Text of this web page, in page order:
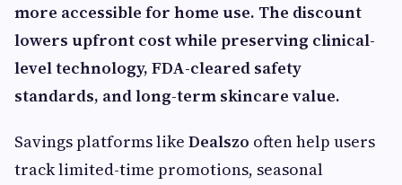
more accessible for home use. The discount
lowers upfront cost while preserving clinical-
level technology, FDA-cleared safety
standards, and long-term skincare value.
Savings platforms like Dealszo often help users
track limited-time promotions, seasonal